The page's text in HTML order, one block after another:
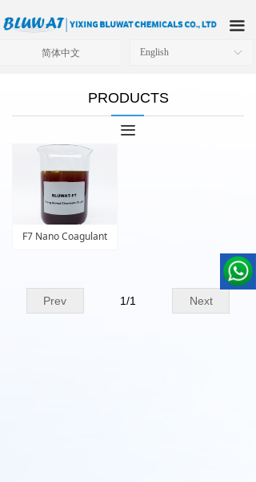
끀
HOME
ABOUT US
OUR FACTORY
TECHNICAL SOLUTIONS
NEWS
简体中文 ꀅ
English
F7 Nano Coagulant
Prev Next
1/1
끀
PRODUCTS